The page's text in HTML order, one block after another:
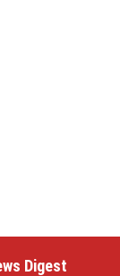
Digest